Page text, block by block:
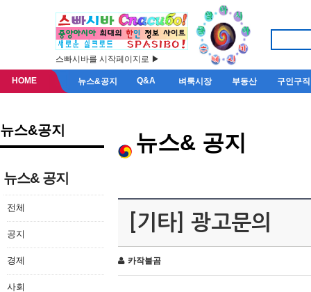
스빠시바를 시작페이지로 ▶
HOME 뉴스&공지 Q&A 벼룩시장 부동산 구인구직
뉴스&공지
뉴스& 공지
전체
공지
경제
사회
뉴스& 공지
[기타] 광고문의
카작불곰